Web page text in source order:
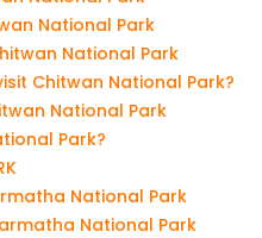
National Park
National Park
Chitwan National Park?
National Park
Park?
National Park
National Park